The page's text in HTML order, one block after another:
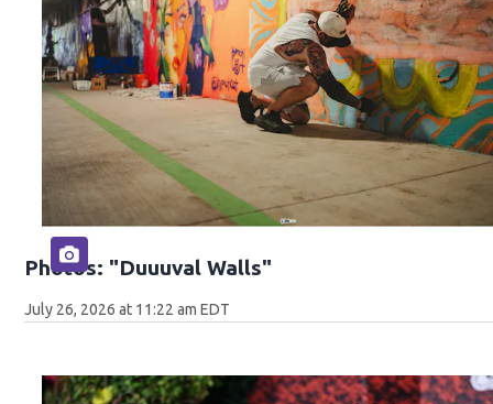
Photos: "Duuuval Walls"
July 26, 2026 at 11:22 am EDT